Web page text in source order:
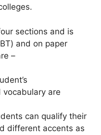
sections and is
and on paper
–
vocabulary are
can qualify their
different accents as